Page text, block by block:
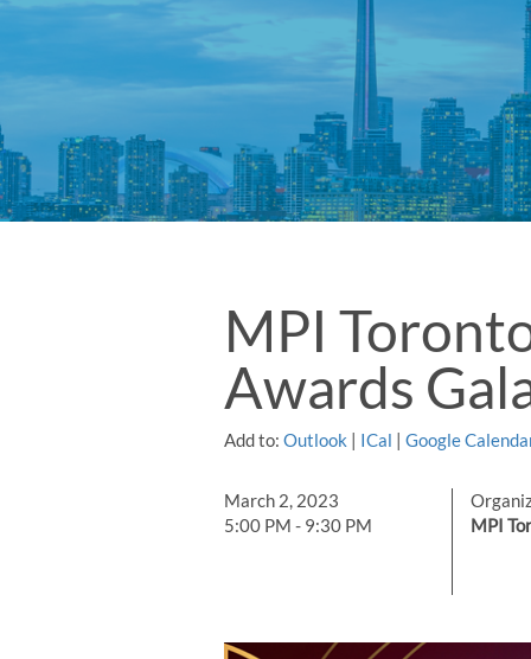
MPI
Awards
Add to: Outlook | ICal |Google
March 2, 2023
5:00 PM - 9:30 PM
MPI